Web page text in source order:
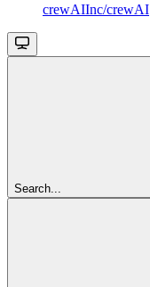
crewAIInc/crewAI
Search...